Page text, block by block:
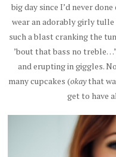
big day since I’d never
wear an adorably girly
such a blast cranking the
’bout that bass no
and erupting in giggles.
many cupcakes (okaythat
get to have